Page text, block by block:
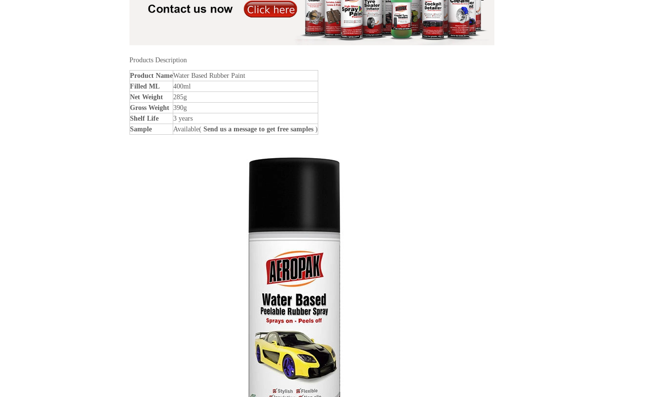
Products Description
Product NameWater Based Rubber Paint
Filled ML
400ml
Net Weight
285g
Gross Weight 390g
Shelf Life
3 years
Sample
Available( Send us a message to get free samples )